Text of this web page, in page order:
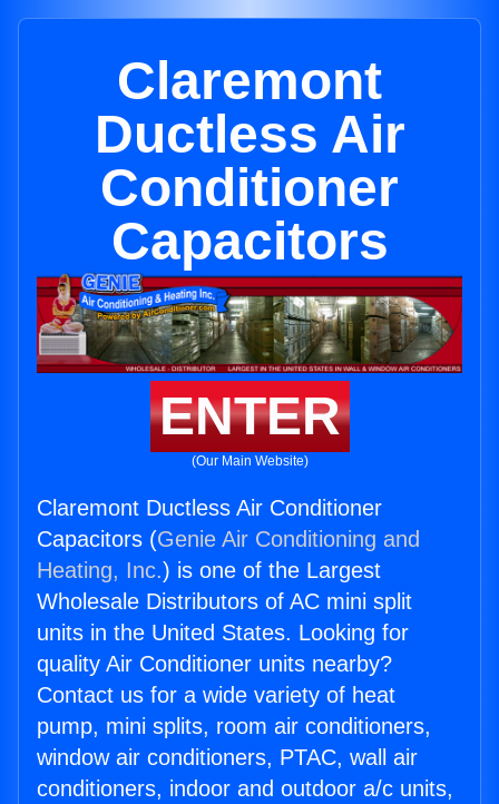
Claremont
Ductless Air
Conditioner
Capacitors
ENTER
(Our Main Website)
Claremont Ductless Air Conditioner
Capacitors (Genie Air Conditioning and
Heating, Inc.) is one of the Largest
Wholesale Distributors of AC mini split
units in the United States. Looking for
quality Air Conditioner units nearby?
Contact us for a wide variety of heat
pump, mini splits, room air conditioners,
window air conditioners, PTAC, wall air
conditioners, indoor and outdoor a/c units,